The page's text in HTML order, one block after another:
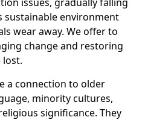
sustainable environment
wear away. We offer to
change and restoring
a connection to older
minority cultures,
significance. They